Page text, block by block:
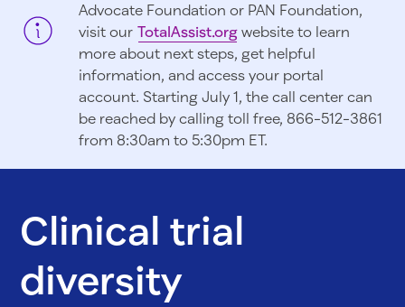
Advocate Foundation or PAN Foundation,
visit our TotalAssist.orgwebsite to learn
more about next steps, get helpful
information, and access your portal
account. Starting July 1, the call center can
be reached by calling toll free, 866-512-3861
from 8:30am to 5:30pm ET.
Clinical trial
diversity